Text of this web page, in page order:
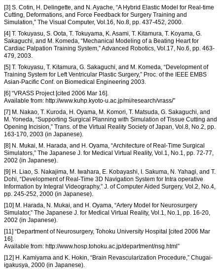
[3] S. Cotin, H. Delingette, and N. Ayache, “A Hybrid Elastic Model for Real-time
Cutting, Deformations, and Force Feedback for Surgery Training and
Simulation,” The Visual Computer, Vol.16, No.8, pp. 437-452, 2000.
[4] T. Tokuyasu, S. Oota, T. Tokuyama, K. Asami, T. Kitamura, T. Koyama, G.
Sakaguchi, and M. Komeda, “Mechanical Modeling of a Beating Heart for
Cardiac Palpation Training System,” Advanced Robotics, Vol.17, No.6, pp. 463-
479, 2003.
[5] T. Tokuyasu, T. Kitamura, G. Sakaguchi, and M. Komeda, “Development of
Training System for Left Ventricular Plastic Surgery,” Proc. of the IEEE EMBS
Asian-Pacific Conf. on Biomedical Engineering 2003.
[6] “VRASS Project [cited 2006 Mar 16].
Available from: http://www.kuhp.kyoto-u.ac.jp/mi/research/vrass/”
[7] M. Nakao, T. Kuroda, H. Oyama, M. Komori, T. Matsuda, G. Sakaguchi, and
M. Yoneda, “Supporting Surgical Planning with Simulation of Tissue Cutting and
Opening Incision,” Trans. of the Virtual Reality Society of Japan, Vol.8, No.2, pp.
163-170, 2003 (in Japanese).
[8] N. Mukai, M. Harada, and H. Oyama, “Architecture of Real-Time Surgical
Simulators,” The Japanese J. for Medical Virtual Reality, Vol.1, No.1, pp. 72-77,
2002 (in Japanese).
[9] H. Liao, S. Nakajima, M. Iwahara, E. Kobayashi, I. Sakuma, N. Yahagi, and T.
Dohi, “Development of Real-Time 3D Navigation System for Intra operative
Information by Integral Videography,” J. of Computer Aided Surgery, Vol.2, No.4,
pp. 245-252, 2000 (in Japanese).
[10] M. Harada, N. Mukai, and H. Oyama, “Artery Model for Neurosurgery
Simulator,” The Japanese J. for Medical Virtual Reality, Vol.1, No.1, pp. 16-20,
2002 (in Japanese).
[11] “Department of Neurosurgery, Tohoku University Hospital [cited 2006 Mar
16].
Available from: http://www.hosp.tohoku.ac.jp/department/nsg.html”
[12] H. Kamiyama and K. Hokin, “Brain Revascularization Procedure,” Chugai-
igakusya, 2000 (in Japanese).